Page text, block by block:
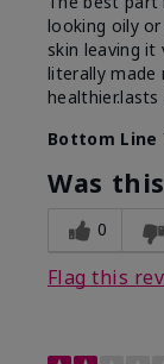
looking oily
skin leaving
literally made
Bottom Line
Was
0
Flag this